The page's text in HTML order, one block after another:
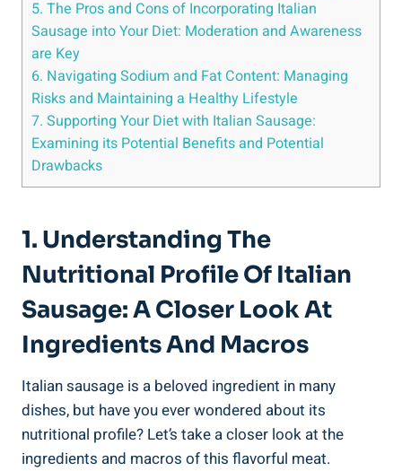
5. The Pros and Cons‍ of Incorporating ‍Italian⁣
Sausage into Your Diet: Moderation and Awareness
are Key
6. Navigating⁤ Sodium and Fat Content: Managing
Risks‍ and Maintaining a Healthy Lifestyle
7. Supporting Your Diet with Italian Sausage:
Examining its Potential Benefits and Potential
Drawbacks
1. Understanding⁢ The
Nutritional Profile ⁤of Italian
Sausage: A Closer Look At
Ingredients And Macros
Italian sausage is a beloved ingredient ‌in many‌
dishes, but‌ have you ‍ever wondered about its
nutritional profile? Let’s take ⁤a closer look at the
ingredients and ‌macros of this flavorful meat.